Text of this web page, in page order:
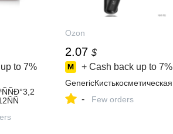
to 7%
Ozon
2.07 $
+ Cash back up to 7%
GenericКистькосметическая
- Few orders